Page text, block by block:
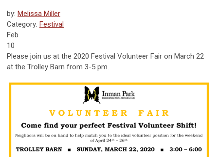
by: Melissa Miller
Category: Festival
Feb
10
Please join us at the 2020 Festival Volunteer Fair on March 22
at the Trolley Barn from 3-5 pm.